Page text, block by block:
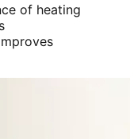
of heating